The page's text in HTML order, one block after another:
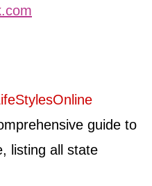
guide to
listing all state